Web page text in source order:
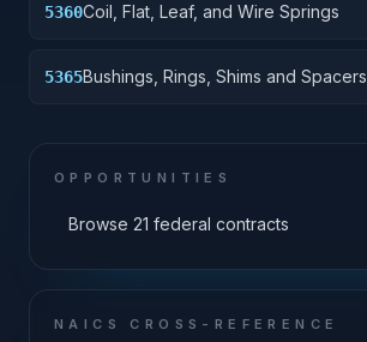
5360Coil, Flat, Leaf, and Wire Springs
5365Bushings, Rings, Shims and Spacers
OPPORTUNITIES
Browse 21 federal contracts
NAICS CROSS-REFERENCE